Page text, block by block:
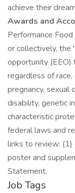
achieve their
Awards and
Performance
or collectively, the
opportunity (EEO)
regardless of
pregnancy, sexual
disability, genetic
characteristic
federal laws and
links to review: (1)
poster and
Statement.
Job Tags